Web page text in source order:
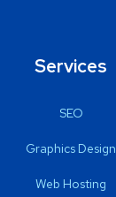
Services
SEO
Graphics Design
Web Hosting